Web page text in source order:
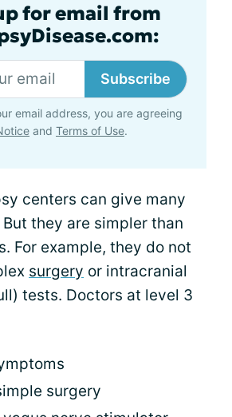
for email from
Subscribe
email address, you are agreeing
and Terms of Use.
centers can give many
they are simpler than
For example, they do not
surgery or intracranial
tests. Doctors at level 3
surgery